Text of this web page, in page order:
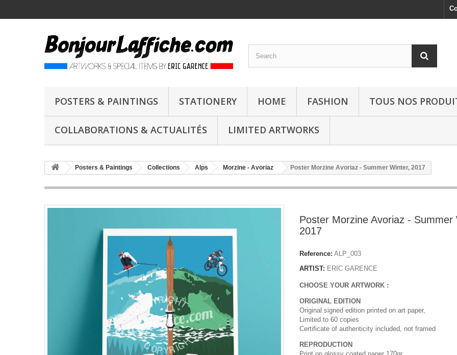
POSTERS & PAINTINGS STATIONERY HOME FASHION TOUS NOS
COLLABORATIONS & ACTUALITÉS LIMITED ARTWORKS
Posters & Paintings Collections Alps Morzine - Avoriaz Poster Morzine Avoriaz - Summer Winter, 2017
Poster Morzine Avoriaz - Summer
2017
Reference: ALP_003
ARTIST: ERIC GARENCE
CHOOSE YOUR ARTWORK :
ORIGINAL EDITION
Original signed edition printed on art paper,
Limited to 60 copies
Certificate of authenticity included, not framed
REPRODUCTION